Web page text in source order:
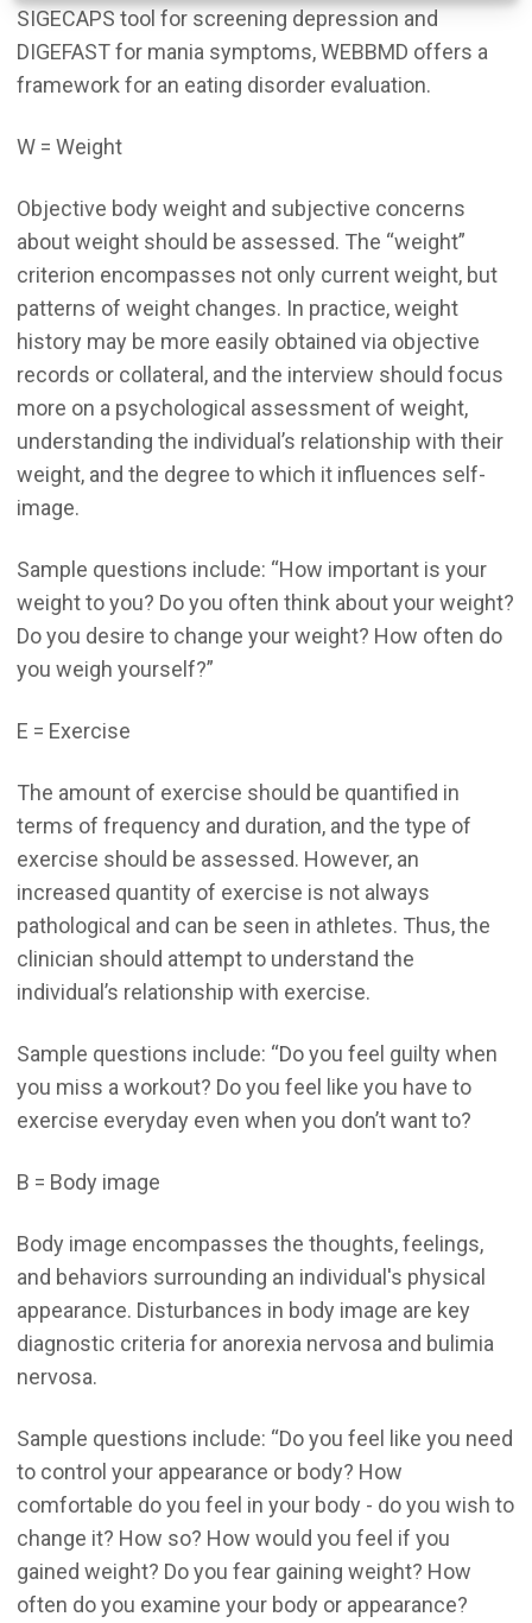
SIGECAPS tool for screening depression and
DIGEFAST for mania symptoms, WEBBMD offers a
framework for an eating disorder evaluation.
W = Weight
Objective body weight and subjective concerns
about weight should be assessed. The “weight”
criterion encompasses not only current weight, but
patterns of weight changes. In practice, weight
history may be more easily obtained via objective
records or collateral, and the interview should focus
more on a psychological assessment of weight,
understanding the individual’s relationship with their
weight, and the degree to which it influences self-
image.
Sample questions include: “How important is your
weight to you? Do you often think about your weight?
Do you desire to change your weight? How often do
you weigh yourself?”
E = Exercise
The amount of exercise should be quantified in
terms of frequency and duration, and the type of
exercise should be assessed. However, an
increased quantity of exercise is not always
pathological and can be seen in athletes. Thus, the
clinician should attempt to understand the
individual’s relationship with exercise.
Sample questions include: “Do you feel guilty when
you miss a workout? Do you feel like you have to
exercise everyday even when you don’t want to?
B = Body image
Body image encompasses the thoughts, feelings,
and behaviors surrounding an individual's physical
appearance. Disturbances in body image are key
diagnostic criteria for anorexia nervosa and bulimia
nervosa.
Sample questions include: “Do you feel like you need
to control your appearance or body? How
comfortable do you feel in your body - do you wish to
change it? How so? How would you feel if you
gained weight? Do you fear gaining weight? How
often do you examine your body or appearance?